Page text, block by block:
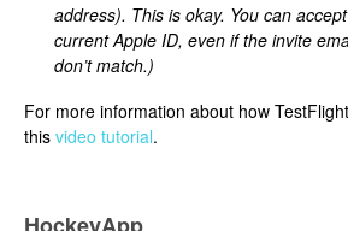
address). This is okay. You can
current Apple ID, even if the invite
don’t match.)
For more information about how
this video tutorial.
HockeyApp